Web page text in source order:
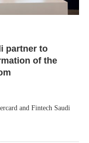
partner to
of the
and Fintech Saudi